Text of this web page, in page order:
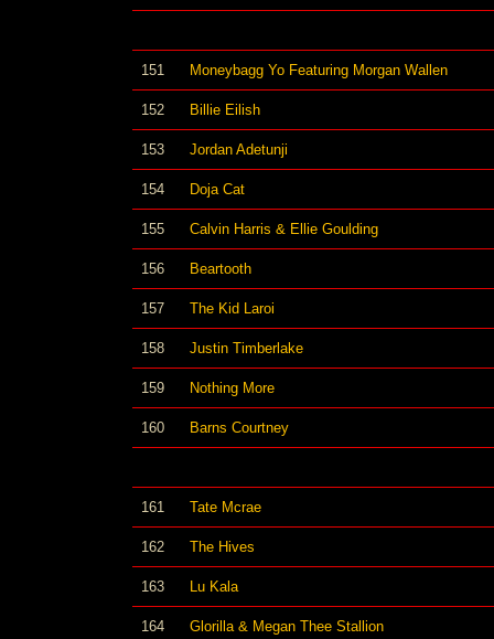
151 Moneybagg Yo Featuring Morgan Wallen
152 Billie Eilish
153 Jordan Adetunji
154 Doja Cat
155 Calvin Harris & Ellie Goulding
156 Beartooth
157 The Kid Laroi
158 Justin Timberlake
159 Nothing More
160 Barns Courtney
161 Tate Mcrae
162 The Hives
163 Lu Kala
164 Glorilla & Megan Thee Stallion